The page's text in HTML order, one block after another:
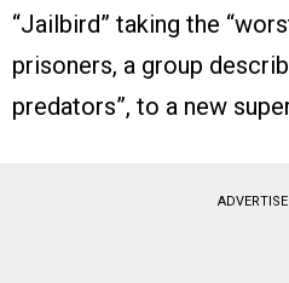
“Jailbird” taking the
prisoners, a group
predators”, to a new